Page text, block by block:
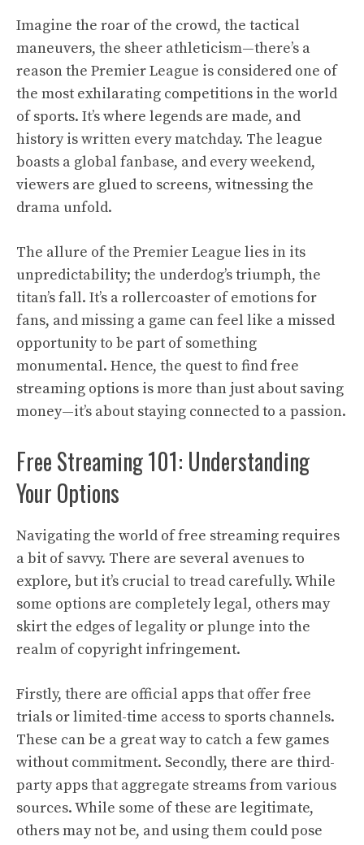
Imagine the roar of the crowd, the tactical
maneuvers, the sheer athleticism—there’s a
reason the Premier League is considered one of
the most exhilarating competitions in the world
of sports. It’s where legends are made, and
history is written every matchday. The league
boasts a global fanbase, and every weekend,
viewers are glued to screens, witnessing the
drama unfold.
The allure of the Premier League lies in its
unpredictability; the underdog’s triumph, the
titan’s fall. It’s a rollercoaster of emotions for
fans, and missing a game can feel like a missed
opportunity to be part of something
monumental. Hence, the quest to find free
streaming options is more than just about saving
money—it’s about staying connected to a passion.
Free Streaming 101: Understanding
Your Options
Navigating the world of free streaming requires
a bit of savvy. There are several avenues to
explore, but it’s crucial to tread carefully. While
some options are completely legal, others may
skirt the edges of legality or plunge into the
realm of copyright infringement.
Firstly, there are official apps that offer free
trials or limited-time access to sports channels.
These can be a great way to catch a few games
without commitment. Secondly, there are third-
party apps that aggregate streams from various
sources. While some of these are legitimate,
others may not be, and using them could pose